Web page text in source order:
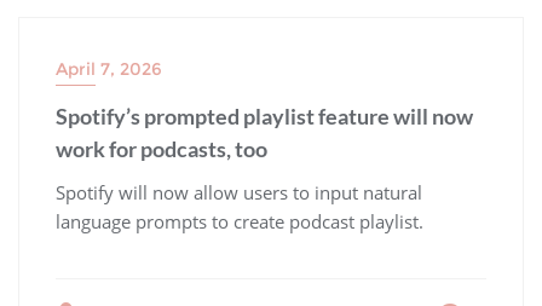
April 7, 2026
Spotify’s prompted playlist feature will now
work for podcasts, too
​Spotify will now allow users to input natural
language prompts to create podcast playlist.